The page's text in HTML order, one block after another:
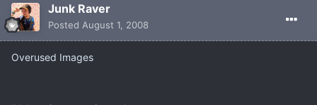
Junk Raver
Posted August 1, 2008
Overused Images